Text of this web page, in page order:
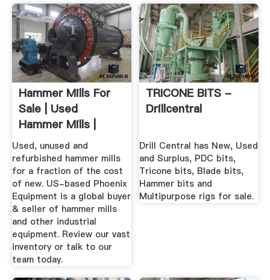
Hammer Mills For
Sale | Used
Hammer Mills |
Phoenix Equipment
Used, unused and
refurbished hammer mills
for a fraction of the cost
of new. US-based Phoenix
Equipment is a global buyer
& seller of hammer mills
and other industrial
equipment. Review our vast
inventory or talk to our
team today.
TRICONE BITS -
Drillcentral
Drill Central has New, Used
and Surplus, PDC bits,
Tricone bits, Blade bits,
Hammer bits and
Multipurpose rigs for sale.